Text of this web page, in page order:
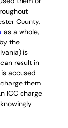
County,
as a whole,
the
is
result in
accused
them
ICC charge